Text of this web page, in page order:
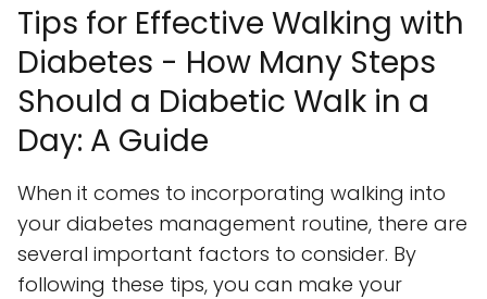
Tips for Effective Walking with
Diabetes - How Many Steps
Should a Diabetic Walk in a
Day: A Guide
When it comes to incorporating walking into
your diabetes management routine, there are
several important factors to consider. By
following these tips, you can make your